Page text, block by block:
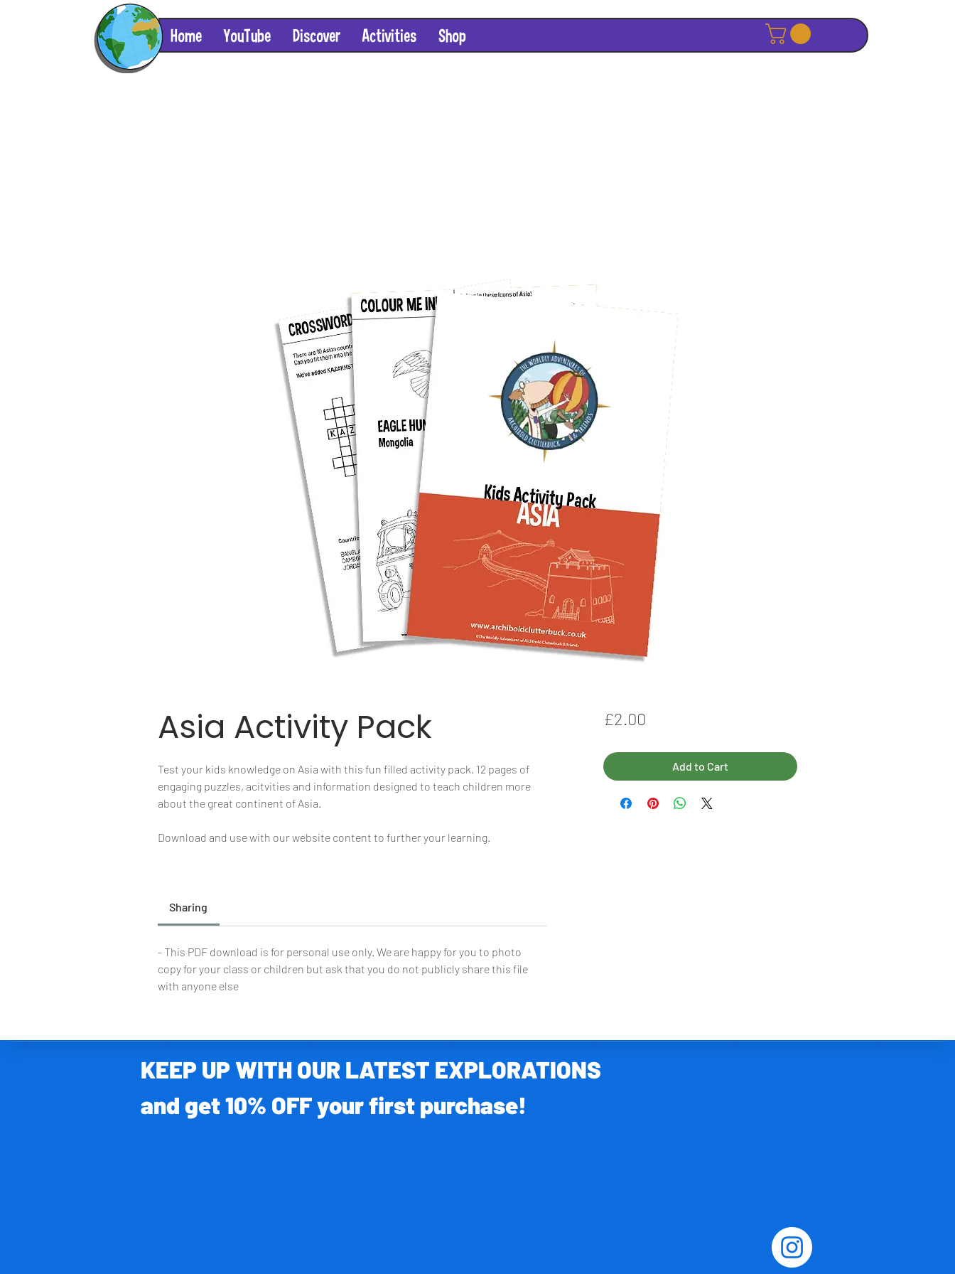
Home YouTube Discover Activities Shop
Asia Activity Pack
Test your kids knowledge on Asia with this fun filled activity pack. 12 pages of
engaging puzzles, acitvities and information designed to teach children more
about the great continent of Asia.
Download and use with our website content to further your learning.
Sharing
- This PDF download is for personal use only. We are happy for you to photo
copy for your class or children but ask that you do not publicly share this file
with anyone else
£2.00Price
Add to Cart
KEEP UP WITH OUR LATEST EXPLORATIONS
and get 10% OFF your first purchase!